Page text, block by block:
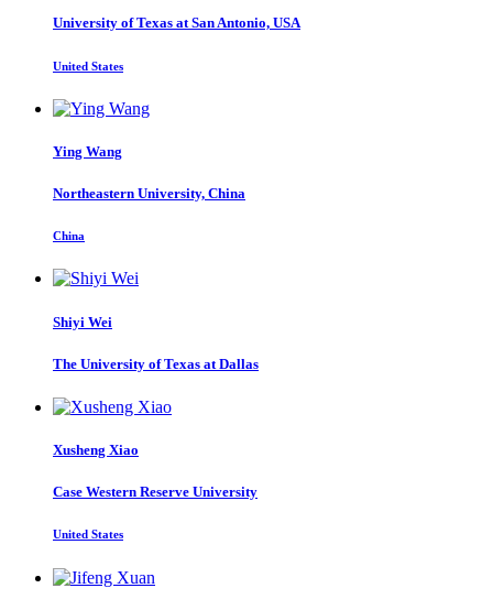
University of Texas at San Antonio, USA
United States
Ying Wang
Northeastern University, China
China
Shiyi Wei
The University of Texas at Dallas
Xusheng Xiao
Case Western Reserve University
United States